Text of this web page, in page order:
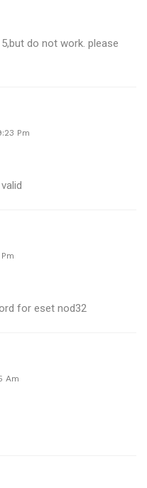
do not work. please
Pm
for eset nod32
Am